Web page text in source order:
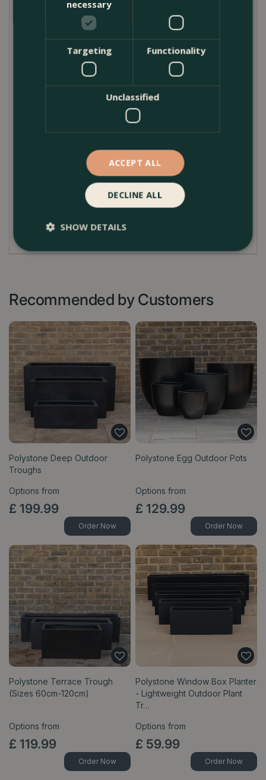
but effective finishing detail for outdoor displays.
Ideal for use with ceramic, clay, and composite pots,
they provide a stable, long-lasting solution for
healthier planting and cleaner outdoor spaces.
Product Care
Clayfibre pot feet require very little maintenance.
Simply rinse or brush off soil and debris as needed
to keep them looking their best. They are suitable
for outdoor use throughout the year and cope well
with typical British weather conditions. When
planting, ensure the feet are evenly spaced beneath
the pot to provide stable support and consistent
drainage. Always place pots on a firm, level surface
for best results.
Recommended by Customers
Polystone Deep Outdoor
Troughs
Options from
£ 199.99
Order Now
Polystone Egg Outdoor Pots
Options from
£ 129.99
Order Now
Polystone Terrace Trough
(Sizes 60cm-120cm)
Options from
£ 119.99
Order Now
Polystone Window Box Planter
- Lightweight Outdoor Plant
Tr…
Options from
£ 59.99
Order Now
necessary
Targeting Functionality
Unclassified
ACCEPT ALL
DECLINE ALL
SHOW DETAILS